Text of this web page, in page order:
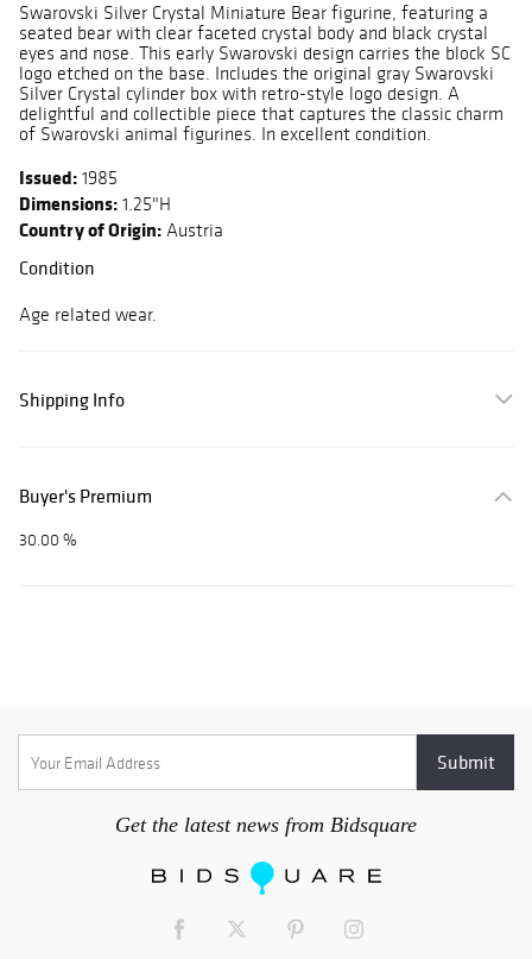
Swarovski Silver Crystal Miniature Bear figurine, featuring a
seated bear with clear faceted crystal body and black crystal
eyes and nose. This early Swarovski design carries the block SC
logo etched on the base. Includes the original gray Swarovski
Silver Crystal cylinder box with retro-style logo design. A
delightful and collectible piece that captures the classic charm
of Swarovski animal figurines. In excellent condition.
Issued: 1985
Dimensions: 1.25"H
Country of Origin: Austria
Condition
Age related wear.
Shipping Info
Buyer's Premium
30.00 %
Get the latest news from Bidsquare